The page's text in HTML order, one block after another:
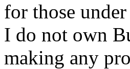
for those
I do not own
making any